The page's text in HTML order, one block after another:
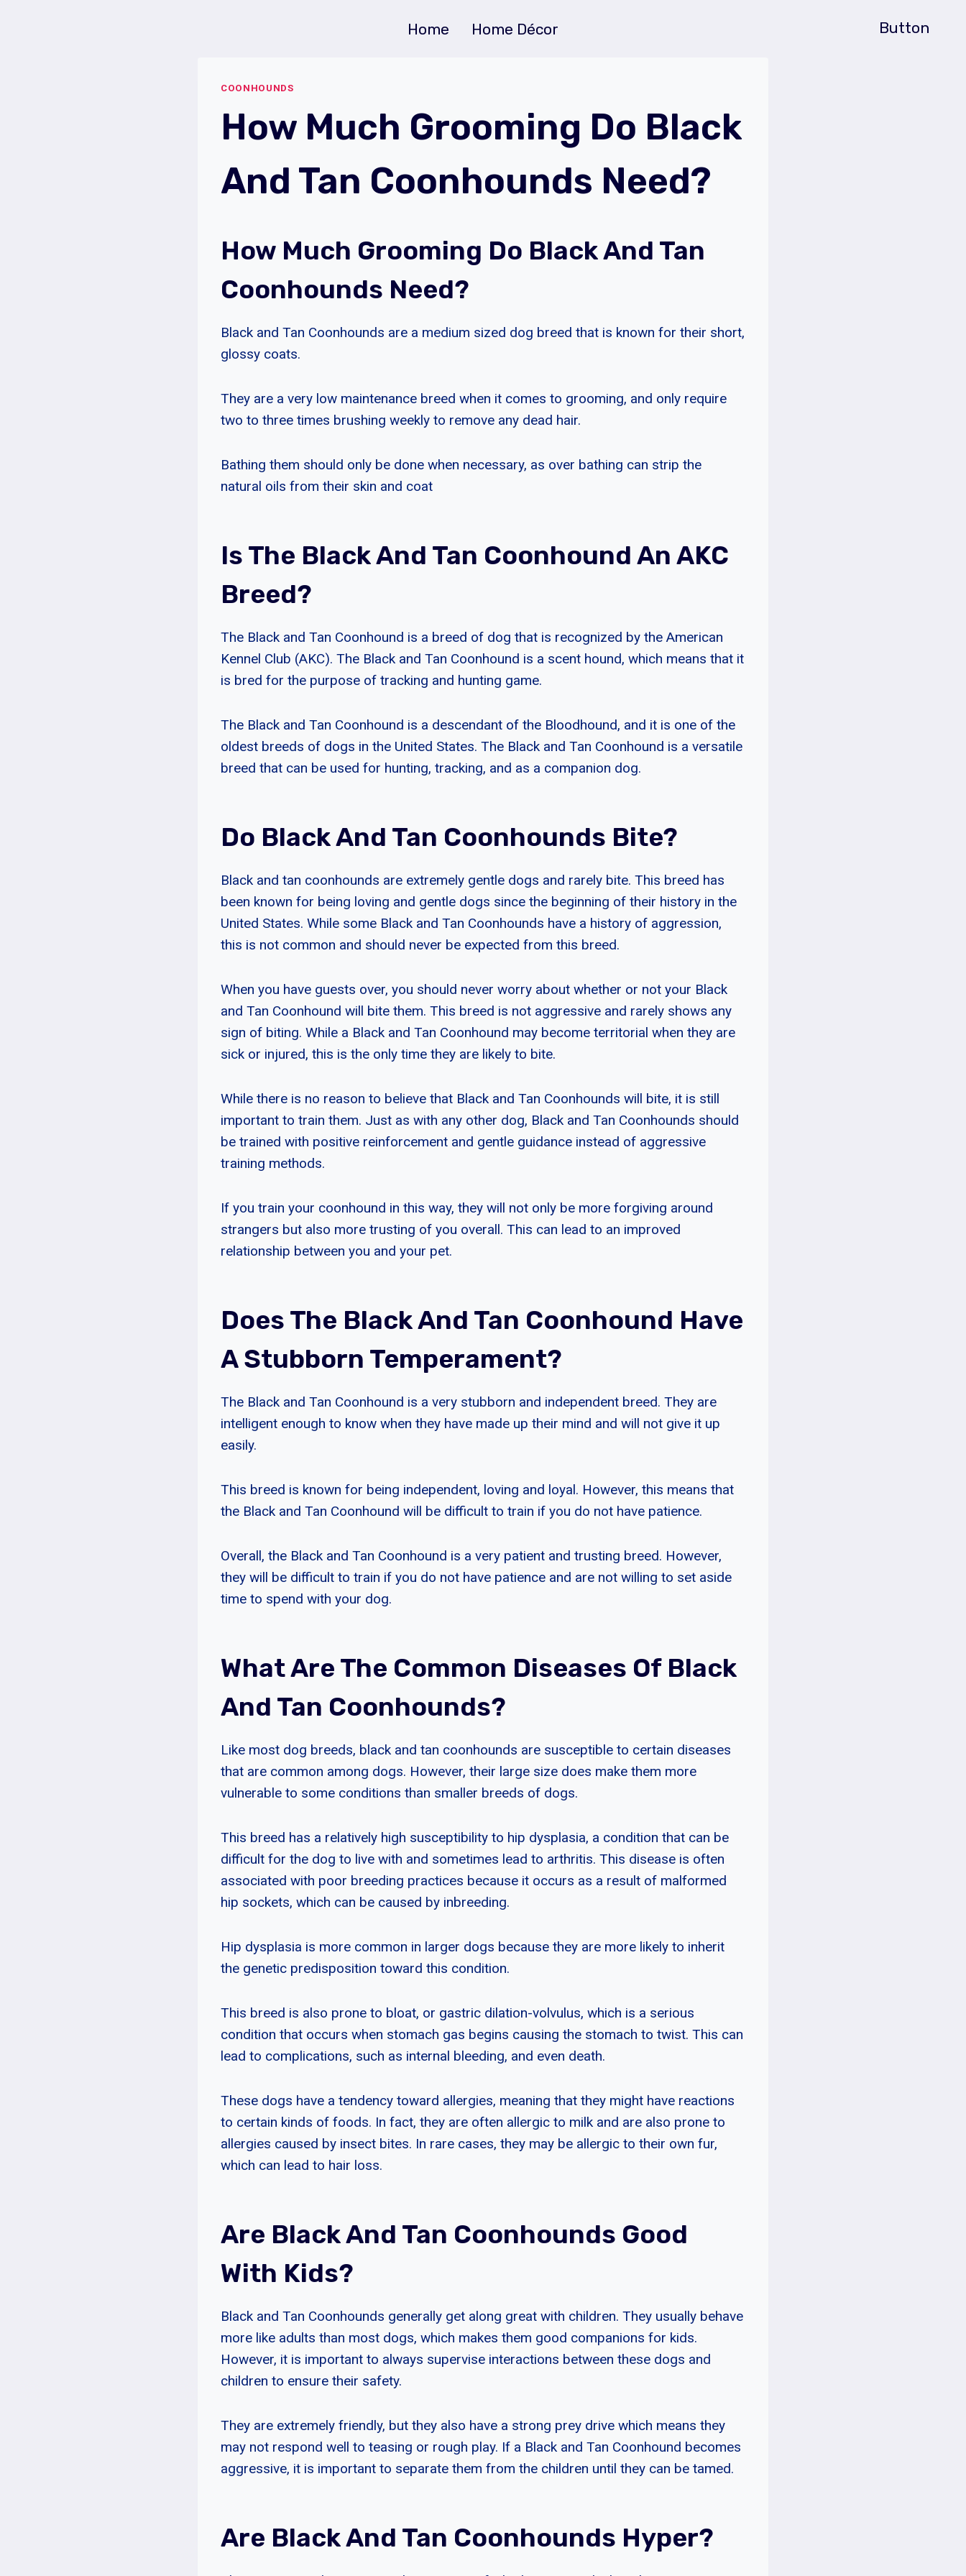
Home Home Décor Button
COONHOUNDS
How Much Grooming Do Black
And Tan Coonhounds Need?
How Much Grooming Do Black And Tan
Coonhounds Need?
Black and Tan Coonhounds are a medium sized dog breed that is known for their short,
glossy coats.
They are a very low maintenance breed when it comes to grooming, and only require
two to three times brushing weekly to remove any dead hair.
Bathing them should only be done when necessary, as over bathing can strip the
natural oils from their skin and coat
Is The Black And Tan Coonhound An AKC
Breed?
The Black and Tan Coonhound is a breed of dog that is recognized by the American
Kennel Club (AKC). The Black and Tan Coonhound is a scent hound, which means that it
is bred for the purpose of tracking and hunting game.
The Black and Tan Coonhound is a descendant of the Bloodhound, and it is one of the
oldest breeds of dogs in the United States. The Black and Tan Coonhound is a versatile
breed that can be used for hunting, tracking, and as a companion dog.
Do Black And Tan Coonhounds Bite?
Black and tan coonhounds are extremely gentle dogs and rarely bite. This breed has
been known for being loving and gentle dogs since the beginning of their history in the
United States. While some Black and Tan Coonhounds have a history of aggression,
this is not common and should never be expected from this breed.
When you have guests over, you should never worry about whether or not your Black
and Tan Coonhound will bite them. This breed is not aggressive and rarely shows any
sign of biting. While a Black and Tan Coonhound may become territorial when they are
sick or injured, this is the only time they are likely to bite.
While there is no reason to believe that Black and Tan Coonhounds will bite, it is still
important to train them. Just as with any other dog, Black and Tan Coonhounds should
be trained with positive reinforcement and gentle guidance instead of aggressive
training methods.
If you train your coonhound in this way, they will not only be more forgiving around
strangers but also more trusting of you overall. This can lead to an improved
relationship between you and your pet.
Does The Black And Tan Coonhound Have
A Stubborn Temperament?
The Black and Tan Coonhound is a very stubborn and independent breed. They are
intelligent enough to know when they have made up their mind and will not give it up
easily.
This breed is known for being independent, loving and loyal. However, this means that
the Black and Tan Coonhound will be difficult to train if you do not have patience.
Overall, the Black and Tan Coonhound is a very patient and trusting breed. However,
they will be difficult to train if you do not have patience and are not willing to set aside
time to spend with your dog.
What Are The Common Diseases Of Black
And Tan Coonhounds?
Like most dog breeds, black and tan coonhounds are susceptible to certain diseases
that are common among dogs. However, their large size does make them more
vulnerable to some conditions than smaller breeds of dogs.
This breed has a relatively high susceptibility to hip dysplasia, a condition that can be
difficult for the dog to live with and sometimes lead to arthritis. This disease is often
associated with poor breeding practices because it occurs as a result of malformed
hip sockets, which can be caused by inbreeding.
Hip dysplasia is more common in larger dogs because they are more likely to inherit
the genetic predisposition toward this condition.
This breed is also prone to bloat, or gastric dilation-volvulus, which is a serious
condition that occurs when stomach gas begins causing the stomach to twist. This can
lead to complications, such as internal bleeding, and even death.
These dogs have a tendency toward allergies, meaning that they might have reactions
to certain kinds of foods. In fact, they are often allergic to milk and are also prone to
allergies caused by insect bites. In rare cases, they may be allergic to their own fur,
which can lead to hair loss.
Are Black And Tan Coonhounds Good
With Kids?
Black and Tan Coonhounds generally get along great with children. They usually behave
more like adults than most dogs, which makes them good companions for kids.
However, it is important to always supervise interactions between these dogs and
children to ensure their safety.
They are extremely friendly, but they also have a strong prey drive which means they
may not respond well to teasing or rough play. If a Black and Tan Coonhound becomes
aggressive, it is important to separate them from the children until they can be tamed.
Are Black And Tan Coonhounds Hyper?